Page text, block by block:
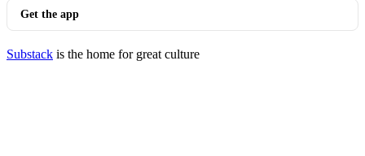
Get the app
Substack is the home for great culture